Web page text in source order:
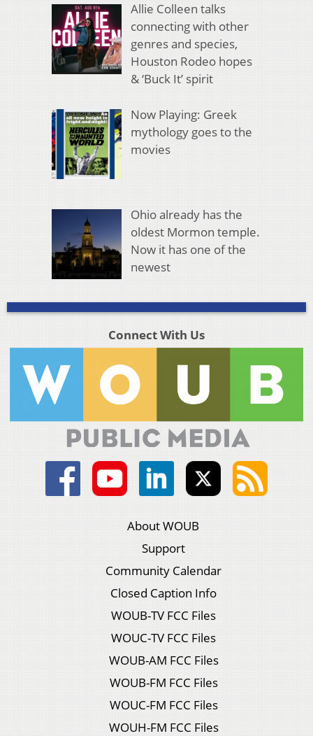
Allie Colleen talks
connecting with other
genres and species,
Houston Rodeo hopes
& ‘Buck It’ spirit
Now Playing: Greek
mythology goes to the
movies
Ohio already has the
oldest Mormon temple.
Now it has one of the
newest
Connect With Us
About WOUB
Support
Community Calendar
Closed Caption Info
WOUB-TV FCC Files
WOUC-TV FCC Files
WOUB-AM FCC Files
WOUB-FM FCC Files
WOUC-FM FCC Files
WOUH-FM FCC Files